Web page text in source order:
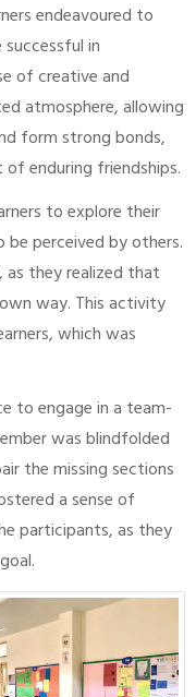
endeavoured to
in
of creative and
atmosphere, allowing
form strong bonds,
enduring friendships.
to explore their
perceived by others.
they realized that
way. This activity
which was
to engage in a team-
was blindfolded
the missing sections
a sense of
participants, as they